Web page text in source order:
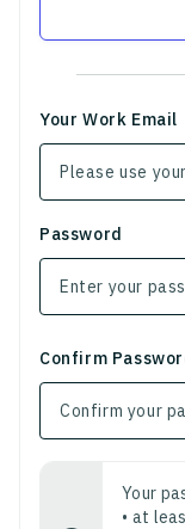
Your Work Email
Password
Confirm
Your
• at